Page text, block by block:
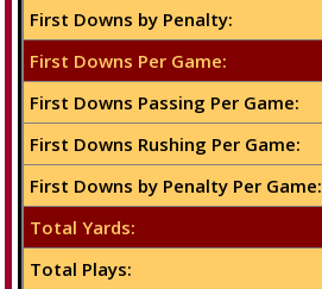
First Downs by Penalty:
First Downs Per Game:
First Downs Passing Per Game:
First Downs Rushing Per Game:
First Downs by Penalty Per Game:
Total Yards:
Total Plays: